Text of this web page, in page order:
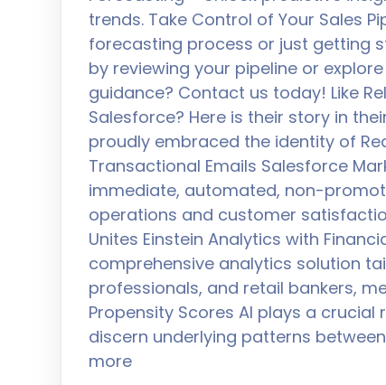
trends. Take Control of Your Sales
forecasting process or just getting
by reviewing your pipeline or
guidance? Contact us today! Like
Salesforce? Here is their story in
proudly embraced the identity of
Transactional Emails Salesforce
immediate, automated, non-
operations and customer
Unites Einstein Analytics with
comprehensive analytics solution
professionals, and retail bankers,
Propensity Scores AI plays a
discern underlying patterns
more